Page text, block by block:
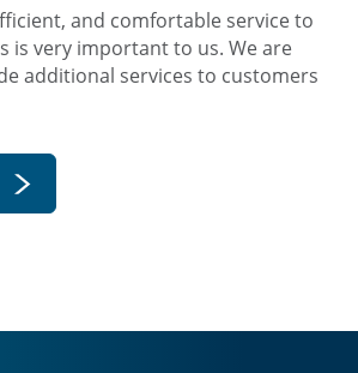
and comfortable service to
is very important to us. We are
additional services to customers